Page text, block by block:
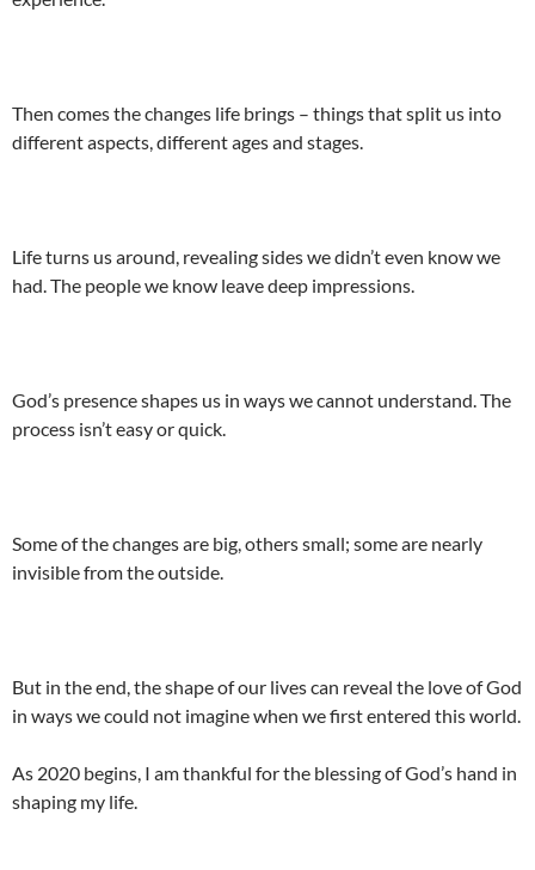
Then comes the changes life brings – things that split us into
different aspects, different ages and stages.
Life turns us around, revealing sides we didn’t even know we
had. The people we know leave deep impressions.
God’s presence shapes us in ways we cannot understand. The
process isn’t easy or quick.
Some of the changes are big, others small; some are nearly
invisible from the outside.
But in the end, the shape of our lives can reveal the love of God
in ways we could not imagine when we first entered this world.
As 2020 begins, I am thankful for the blessing of God’s hand in
shaping my life.